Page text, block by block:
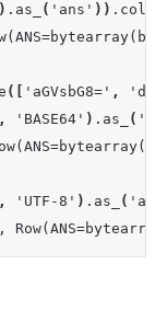
. as_ ( 'ans' )) .
([ 'aGVsbG8=' ,
'BASE64' ) . as_ (
'UTF-8' ) . as_ (